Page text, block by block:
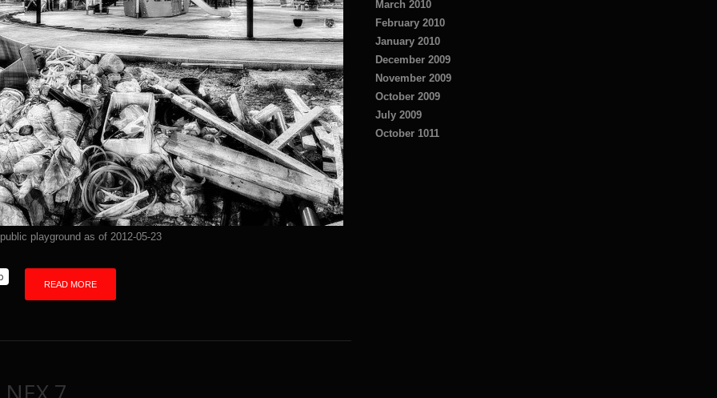
playground as of 2012-05-23
READ MORE
March 2010
February 2010
January 2010
December 2009
November 2009
October 2009
July 2009
October 1011